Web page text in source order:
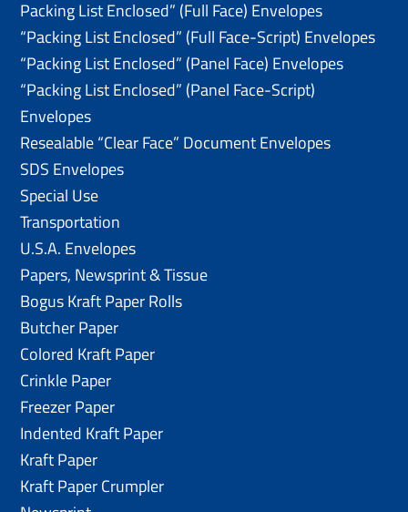
Packing List Enclosed” (Full Face) Envelopes
“Packing List Enclosed” (Full Face-Script) Envelopes
“Packing List Enclosed” (Panel Face) Envelopes
“Packing List Enclosed” (Panel Face-Script)
Envelopes
Resealable “Clear Face” Document Envelopes
SDS Envelopes
Special Use
Transportation
U.S.A. Envelopes
Papers, Newsprint & Tissue
Bogus Kraft Paper Rolls
Butcher Paper
Colored Kraft Paper
Crinkle Paper
Freezer Paper
Indented Kraft Paper
Kraft Paper
Kraft Paper Crumpler